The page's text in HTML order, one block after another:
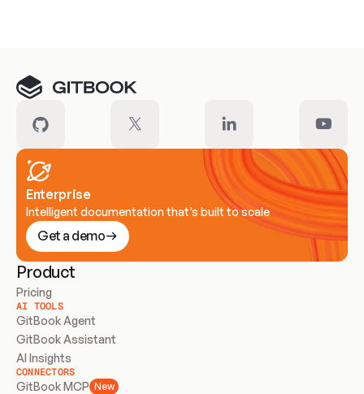
Enterprise
Intelligent documentation that’s built to scale
Get a demo
Product
Pricing
AI TOOLS
GitBook Agent
GitBook Assistant
AI Insights
CONNECTORS
GitBook MCP New